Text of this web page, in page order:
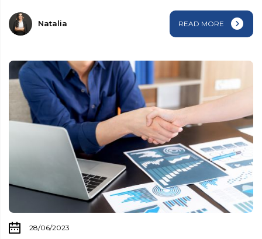
Natalia READ MORE
28/06/2023